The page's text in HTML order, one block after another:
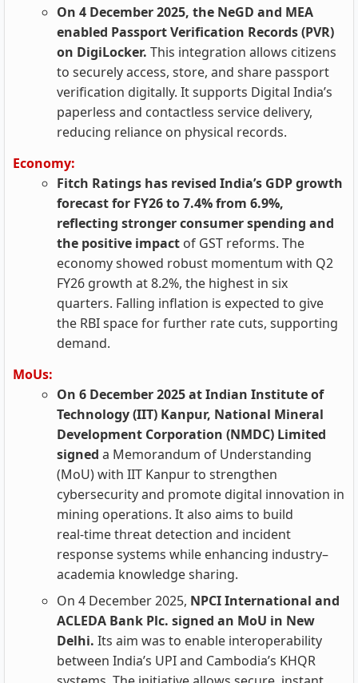
On 4 December 2025, the NeGD and MEA
enabled Passport Verification Records (PVR)
on DigiLocker. This integration allows citizens
to securely access, store, and share passport
verification digitally. It supports Digital India’s
paperless and contactless service delivery,
reducing reliance on physical records.
Economy:
Fitch Ratings has revised India’s GDP growth
forecast for FY26 to 7.4% from 6.9%,
reflecting stronger consumer spending and
the positive impact of GST reforms. The
economy showed robust momentum with Q2
FY26 growth at 8.2%, the highest in six
quarters. Falling inflation is expected to give
the RBI space for further rate cuts, supporting
demand.
MoUs:
On 6 December 2025 at Indian Institute of
Technology (IIT) Kanpur, National Mineral
Development Corporation (NMDC) Limited
signed a Memorandum of Understanding
(MoU) with IIT Kanpur to strengthen
cybersecurity and promote digital innovation in
mining operations. It also aims to build
real‑time threat detection and incident
response systems while enhancing industry–
academia knowledge sharing.
On 4 December 2025, NPCI International and
ACLEDA Bank Plc. signed an MoU in New
Delhi. Its aim was to enable interoperability
between India’s UPI and Cambodia’s KHQR